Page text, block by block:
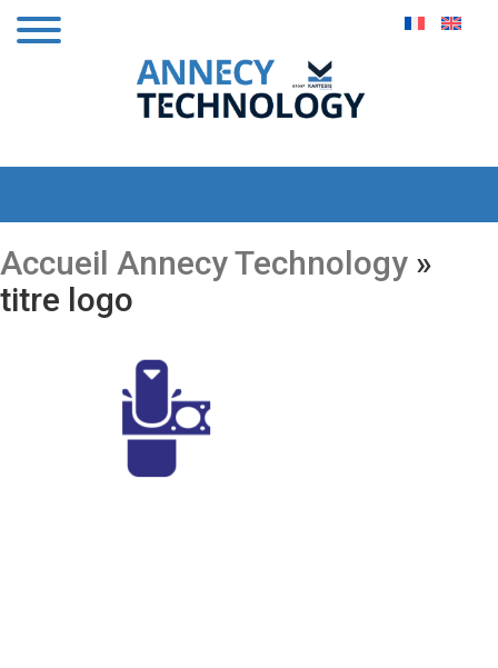
Accueil Annecy Technology »
titre logo